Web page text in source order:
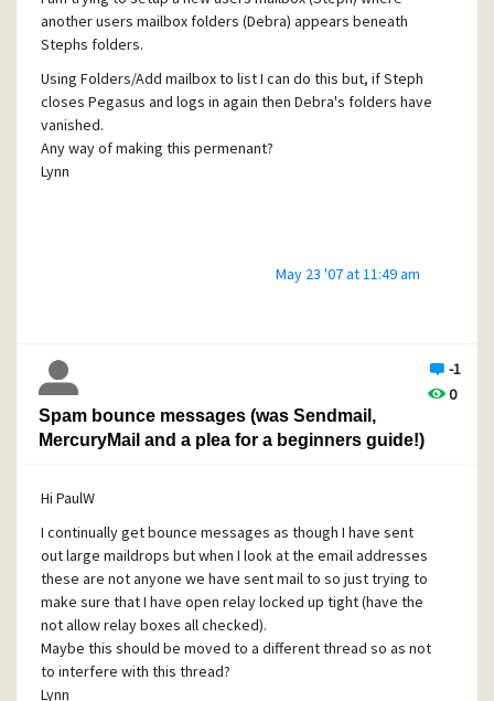
another users mailbox folders (Debra) appears beneath
Stephs folders.
Using Folders/Add mailbox to list I can do this but, if Steph
closes Pegasus and logs in again then Debra's folders have
vanished.
Any way of making this permenant?
Lynn
May 23 '07 at 11:49 am
-1
0
Spam bounce messages (was Sendmail,
MercuryMail and a plea for a beginners guide!)
Hi PaulW
I continually get bounce messages as though I have sent
out large maildrops but when I look at the email addresses
these are not anyone we have sent mail to so just trying to
make sure that I have open relay locked up tight (have the
not allow relay boxes all checked).
Maybe this should be moved to a different thread so as not
to interfere with this thread?
Lynn